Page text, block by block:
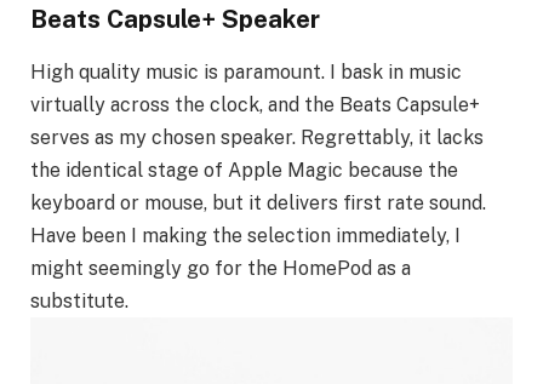
Beats Capsule+ Speaker
High quality music is paramount. I bask in music
virtually across the clock, and the Beats Capsule+
serves as my chosen speaker. Regrettably, it lacks
the identical stage of Apple Magic because the
keyboard or mouse, but it delivers first rate sound.
Have been I making the selection immediately, I
might seemingly go for the HomePod as a
substitute.